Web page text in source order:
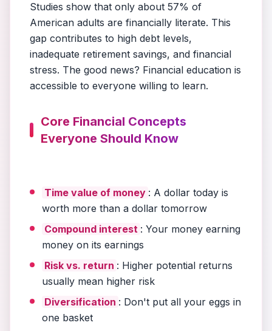
Studies show that only about 57% of
American adults are financially literate. This
gap contributes to high debt levels,
inadequate retirement savings, and financial
stress. The good news? Financial education is
accessible to everyone willing to learn.
Core Financial Concepts
Everyone Should Know
Time value of money : A dollar today is
worth more than a dollar tomorrow
Compound interest : Your money earning
money on its earnings
Risk vs. return : Higher potential returns
usually mean higher risk
Diversification : Don't put all your eggs in
one basket